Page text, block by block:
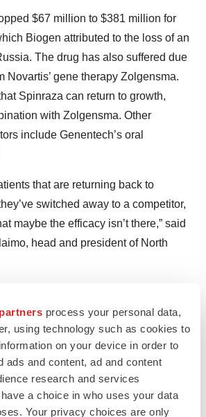
process your personal data,
using technology such as cookies to
on your device in order to
ads and content, ad and content
research and services
a choice in who uses your data
Your privacy choices are only
$67 million to $381 million for
Biogen attributed to the loss of an
The drug has also suffered due
Novartis’ gene therapy Zolgensma.
Spinraza can return to growth,
with Zolgensma. Other
include Genentech’s oral
that are returning back to
switched away to a competitor,
maybe the efficacy isn’t there,” said
head and president of North
was long known for its multiple
this portion of the business has been
quarters as Biogen heads for a
portfolio declined 9% to $1.05
because of “competitive